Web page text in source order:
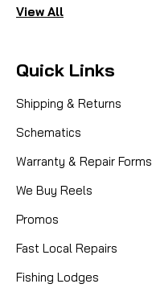
View All
Quick Links
Shipping & Returns
Schematics
Warranty & Repair Forms
We Buy Reels
Promos
Fast Local Repairs
Fishing Lodges